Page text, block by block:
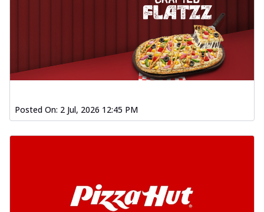
Posted On: 2 Jul, 2026 12:45 PM